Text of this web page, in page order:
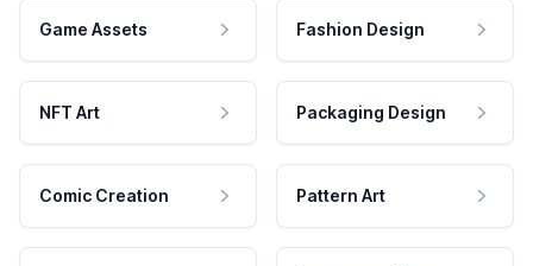
Game Assets Fashion Design
NFT Art Packaging Design
Comic Creation Pattern Art